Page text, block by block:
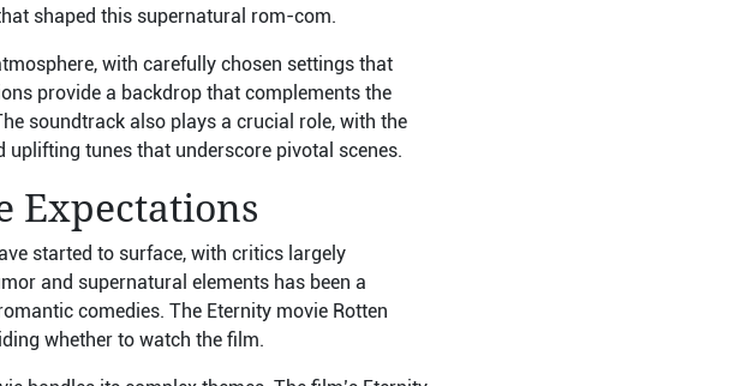
shaped this supernatural rom-com.
with carefully chosen settings that
provide a backdrop that complements the
soundtrack also plays a crucial role, with the
tunes that underscore pivotal scenes.
Expectations
started to surface, with critics largely
and supernatural elements has been a
comedies. The Eternity movie Rotten
whether to watch the film.